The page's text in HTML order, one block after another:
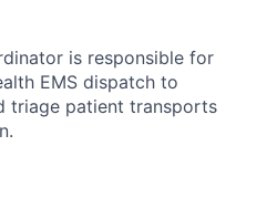
is responsible for
EMS dispatch to
triage patient transports